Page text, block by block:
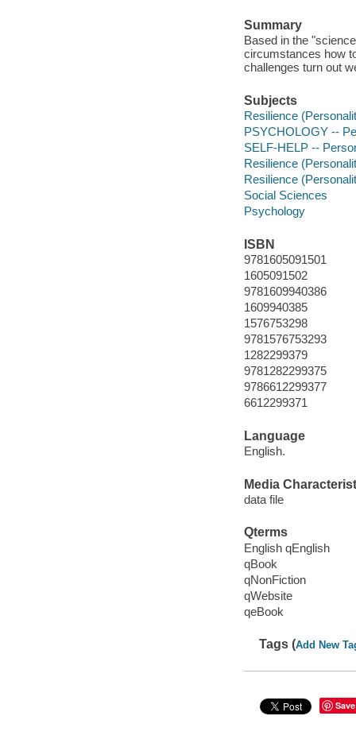
Summary
Based in the
circumstances how
challenges turn out
Subjects
Resilience
PSYCHOLOGY --
SELF-HELP --
Resilience
Resilience
Social Sciences
Psychology
ISBN
9781605091501
1605091502
9781609940386
1609940385
1576753298
9781576753293
1282299379
9781282299375
9786612299377
6612299371
Language
English.
Media
data file
Qterms
English qEnglish
qBook
qNonFiction
qWebsite
qeBook
Tags (Add New
Save